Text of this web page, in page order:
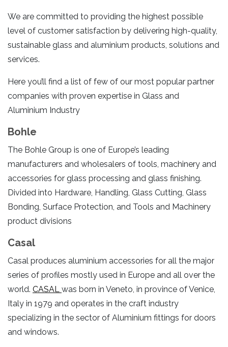
We are committed to providing the highest possible
level of customer satisfaction by delivering high-quality,
sustainable glass and aluminium products, solutions and
services.
Here you’ll find a list of few of our most popular partner
companies with proven expertise in Glass and
Aluminium Industry
Bohle
The Bohle Group is one of Europe’s leading
manufacturers and wholesalers of tools, machinery and
accessories for glass processing and glass finishing.
Divided into Hardware, Handling, Glass Cutting, Glass
Bonding, Surface Protection, and Tools and Machinery
product divisions
Casal
Casal produces aluminium accessories for all the major
series of profiles mostly used in Europe and all over the
world. CASAL was born in Veneto, in province of Venice,
Italy in 1979 and operates in the craft industry
specializing in the sector of Aluminium fittings for doors
and windows.